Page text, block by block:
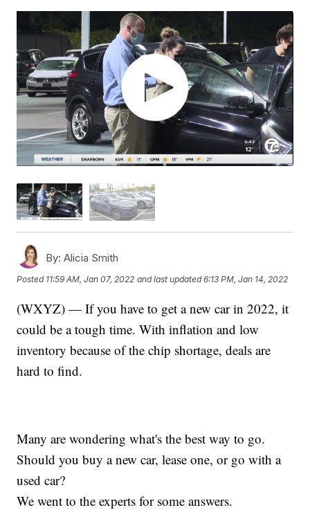
By: Alicia Smith
Posted 11:59 AM, Jan 07, 2022 and last updated 6:13 PM, Jan 14, 2022
(WXYZ) — If you have to get a new car in 2022, it
could be a tough time. With inflation and low
inventory because of the chip shortage, deals are
hard to find.
Many are wondering what's the best way to go.
Should you buy a new car, lease one, or go with a
used car?
We went to the experts for some answers.